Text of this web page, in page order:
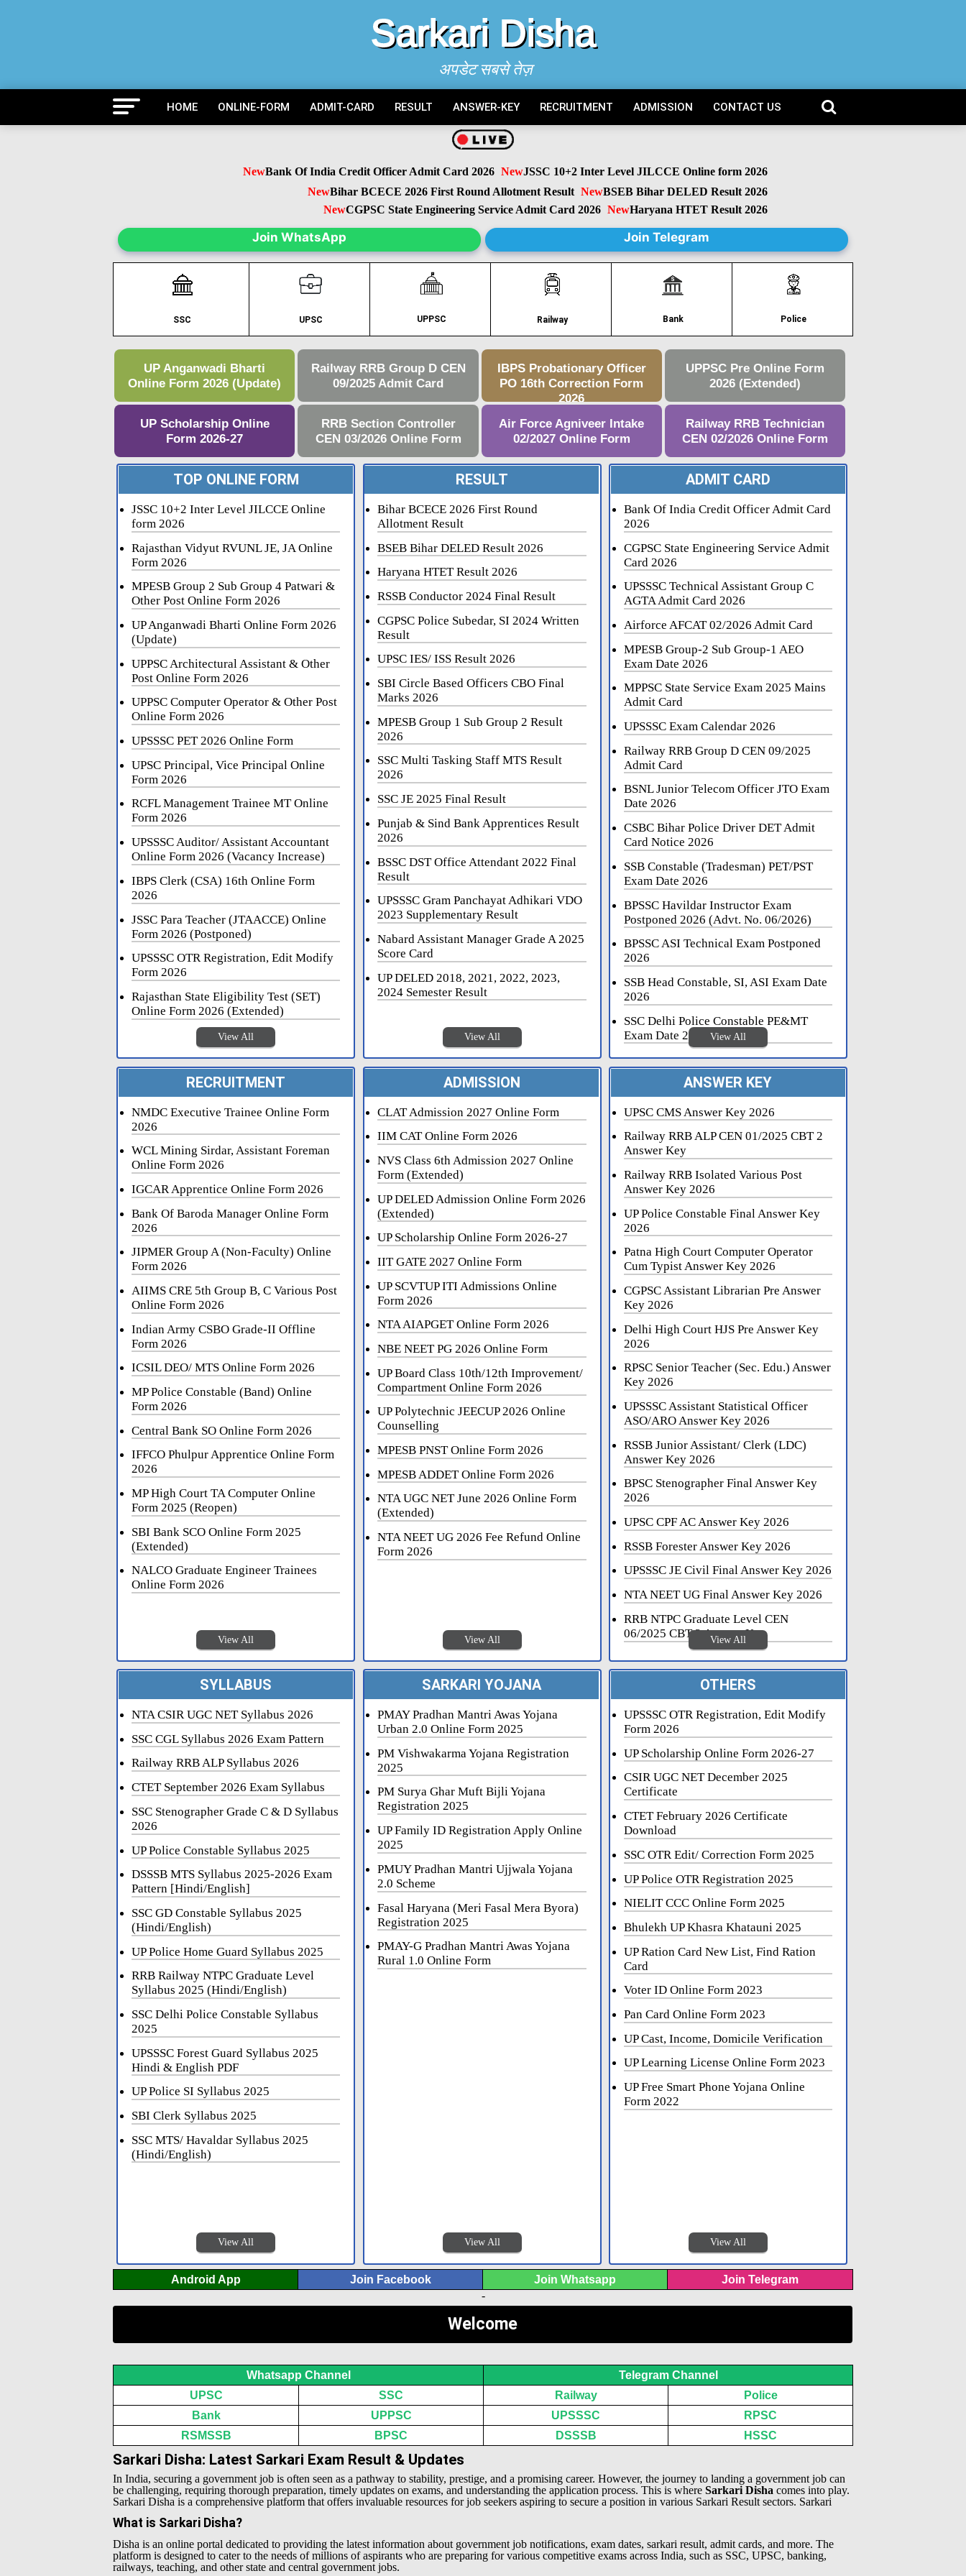
Sarkari Disha
अपडेट सबसे तेज़
HOME ONLINE-FORM ADMIT-CARD RESULT ANSWER-KEY RECRUITMENT ADMISSION CONTACT US
NewBank Of India Credit Officer Admit Card 2026 NewJSSC 10+2 Inter Level JILCCE Online form 2026
NewBihar BCECE 2026 First Round Allotment Result NewBSEB Bihar DELED Result 2026
NewCGPSC State Engineering Service Admit Card 2026 NewHaryana HTET Result 2026
Join WhatsApp Join Telegram
SSC UPSC UPPSC Railway Bank Police
UP Anganwadi Bharti
Online Form 2026 (Update)
Railway RRB Group D CEN
09/2025 Admit Card
IBPS Probationary Officer
PO 16th Correction Form
2026
UPPSC Pre Online Form
2026 (Extended)
UP Scholarship Online
Form 2026-27
RRB Section Controller
CEN 03/2026 Online Form
Air Force Agniveer Intake
02/2027 Online Form
Railway RRB Technician
CEN 02/2026 Online Form
TOP ONLINE FORM
JSSC 10+2 Inter Level JILCCE Online
form 2026
Rajasthan Vidyut RVUNL JE, JA Online
Form 2026
MPESB Group 2 Sub Group 4 Patwari &
Other Post Online Form 2026
UP Anganwadi Bharti Online Form 2026
(Update)
UPPSC Architectural Assistant & Other
Post Online Form 2026
UPPSC Computer Operator & Other Post
Online Form 2026
UPSSSC PET 2026 Online Form
UPSC Principal, Vice Principal Online
Form 2026
RCFL Management Trainee MT Online
Form 2026
UPSSSC Auditor/ Assistant Accountant
Online Form 2026 (Vacancy Increase)
IBPS Clerk (CSA) 16th Online Form
2026
JSSC Para Teacher (JTAACCE) Online
Form 2026 (Postponed)
UPSSSC OTR Registration, Edit Modify
Form 2026
Rajasthan State Eligibility Test (SET)
Online Form 2026 (Extended)
View All
RESULT
Bihar BCECE 2026 First Round
Allotment Result
BSEB Bihar DELED Result 2026
Haryana HTET Result 2026
RSSB Conductor 2024 Final Result
CGPSC Police Subedar, SI 2024 Written
Result
UPSC IES/ ISS Result 2026
SBI Circle Based Officers CBO Final
Marks 2026
MPESB Group 1 Sub Group 2 Result
2026
SSC Multi Tasking Staff MTS Result
2026
SSC JE 2025 Final Result
Punjab & Sind Bank Apprentices Result
2026
BSSC DST Office Attendant 2022 Final
Result
UPSSSC Gram Panchayat Adhikari VDO
2023 Supplementary Result
Nabard Assistant Manager Grade A 2025
Score Card
UP DELED 2018, 2021, 2022, 2023,
2024 Semester Result
View All
ADMIT CARD
Bank Of India Credit Officer Admit Card
2026
CGPSC State Engineering Service Admit
Card 2026
UPSSSC Technical Assistant Group C
AGTA Admit Card 2026
Airforce AFCAT 02/2026 Admit Card
MPESB Group-2 Sub Group-1 AEO
Exam Date 2026
MPPSC State Service Exam 2025 Mains
Admit Card
UPSSSC Exam Calendar 2026
Railway RRB Group D CEN 09/2025
Admit Card
BSNL Junior Telecom Officer JTO Exam
Date 2026
CSBC Bihar Police Driver DET Admit
Card Notice 2026
SSB Constable (Tradesman) PET/PST
Exam Date 2026
BPSSC Havildar Instructor Exam
Postponed 2026 (Advt. No. 06/2026)
BPSSC ASI Technical Exam Postponed
2026
SSB Head Constable, SI, ASI Exam Date
2026
SSC Delhi Police Constable PE&MT
Exam Date 2026
View All
RECRUITMENT
NMDC Executive Trainee Online Form
2026
WCL Mining Sirdar, Assistant Foreman
Online Form 2026
IGCAR Apprentice Online Form 2026
Bank Of Baroda Manager Online Form
2026
JIPMER Group A (Non-Faculty) Online
Form 2026
AIIMS CRE 5th Group B, C Various Post
Online Form 2026
Indian Army CSBO Grade-II Offline
Form 2026
ICSIL DEO/ MTS Online Form 2026
MP Police Constable (Band) Online
Form 2026
Central Bank SO Online Form 2026
IFFCO Phulpur Apprentice Online Form
2026
MP High Court TA Computer Online
Form 2025 (Reopen)
SBI Bank SCO Online Form 2025
(Extended)
NALCO Graduate Engineer Trainees
Online Form 2026
View All
ADMISSION
CLAT Admission 2027 Online Form
IIM CAT Online Form 2026
NVS Class 6th Admission 2027 Online
Form (Extended)
UP DELED Admission Online Form 2026
(Extended)
UP Scholarship Online Form 2026-27
IIT GATE 2027 Online Form
UP SCVTUP ITI Admissions Online
Form 2026
NTA AIAPGET Online Form 2026
NBE NEET PG 2026 Online Form
UP Board Class 10th/12th Improvement/
Compartment Online Form 2026
UP Polytechnic JEECUP 2026 Online
Counselling
MPESB PNST Online Form 2026
MPESB ADDET Online Form 2026
NTA UGC NET June 2026 Online Form
(Extended)
NTA NEET UG 2026 Fee Refund Online
Form 2026
View All
ANSWER KEY
UPSC CMS Answer Key 2026
Railway RRB ALP CEN 01/2025 CBT 2
Answer Key
Railway RRB Isolated Various Post
Answer Key 2026
UP Police Constable Final Answer Key
2026
Patna High Court Computer Operator
Cum Typist Answer Key 2026
CGPSC Assistant Librarian Pre Answer
Key 2026
Delhi High Court HJS Pre Answer Key
2026
RPSC Senior Teacher (Sec. Edu.) Answer
Key 2026
UPSSSC Assistant Statistical Officer
ASO/ARO Answer Key 2026
RSSB Junior Assistant/ Clerk (LDC)
Answer Key 2026
BPSC Stenographer Final Answer Key
2026
UPSC CPF AC Answer Key 2026
RSSB Forester Answer Key 2026
UPSSSC JE Civil Final Answer Key 2026
NTA NEET UG Final Answer Key 2026
RRB NTPC Graduate Level CEN
06/2025 CBT 2 Answer Key
View All
SYLLABUS
NTA CSIR UGC NET Syllabus 2026
SSC CGL Syllabus 2026 Exam Pattern
Railway RRB ALP Syllabus 2026
CTET September 2026 Exam Syllabus
SSC Stenographer Grade C & D Syllabus
2026
UP Police Constable Syllabus 2025
DSSSB MTS Syllabus 2025-2026 Exam
Pattern [Hindi/English]
SSC GD Constable Syllabus 2025
(Hindi/English)
UP Police Home Guard Syllabus 2025
RRB Railway NTPC Graduate Level
Syllabus 2025 (Hindi/English)
SSC Delhi Police Constable Syllabus
2025
UPSSSC Forest Guard Syllabus 2025
Hindi & English PDF
UP Police SI Syllabus 2025
SBI Clerk Syllabus 2025
SSC MTS/ Havaldar Syllabus 2025
(Hindi/English)
View All
SARKARI YOJANA
PMAY Pradhan Mantri Awas Yojana
Urban 2.0 Online Form 2025
PM Vishwakarma Yojana Registration
2025
PM Surya Ghar Muft Bijli Yojana
Registration 2025
UP Family ID Registration Apply Online
2025
PMUY Pradhan Mantri Ujjwala Yojana
2.0 Scheme
Fasal Haryana (Meri Fasal Mera Byora)
Registration 2025
PMAY-G Pradhan Mantri Awas Yojana
Rural 1.0 Online Form
View All
OTHERS
UPSSSC OTR Registration, Edit Modify
Form 2026
UP Scholarship Online Form 2026-27
CSIR UGC NET December 2025
Certificate
CTET February 2026 Certificate
Download
SSC OTR Edit/ Correction Form 2025
UP Police OTR Registration 2025
NIELIT CCC Online Form 2025
Bhulekh UP Khasra Khatauni 2025
UP Ration Card New List, Find Ration
Card
Voter ID Online Form 2023
Pan Card Online Form 2023
UP Cast, Income, Domicile Verification
UP Learning License Online Form 2023
UP Free Smart Phone Yojana Online
Form 2022
View All
Android App Join Facebook Join Whatsapp
Join Telegram
-
Welcome
Whatsapp Channel
Telegram Channel
UPSC
SSC Railway
Police
Bank
UPPSC UPSSSC
RPSC
RSMSSB
BPSC DSSSB HSSC
Sarkari Disha: Latest Sarkari Exam Result & Updates
In India, securing a government job is often seen as a pathway to stability, prestige, and a promising career. However, the journey to landing a government job can
be challenging, requiring thorough preparation, timely updates on exams, and understanding the application process. This is where Sarkari Disha comes into play.
Sarkari Disha is a comprehensive platform that offers invaluable resources for job seekers aspiring to secure a position in various Sarkari Result sectors.
What is Sarkari Disha?
Sarkari
Disha is an online portal dedicated to providing the latest information about government job notifications, exam dates, sarkari result, admit cards, and more. The
platform is designed to cater to the needs of millions of aspirants who are preparing for various competitive exams across India, such as SSC, UPSC, banking,
railways, teaching, and other state and central government jobs.